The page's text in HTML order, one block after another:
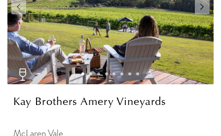
Kay Brothers Amery Vineyards
McLaren Vale